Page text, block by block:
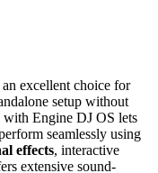
an excellent choice for
setup without
Engine DJ OS lets
seamlessly using
effects, interactive
extensive sound-